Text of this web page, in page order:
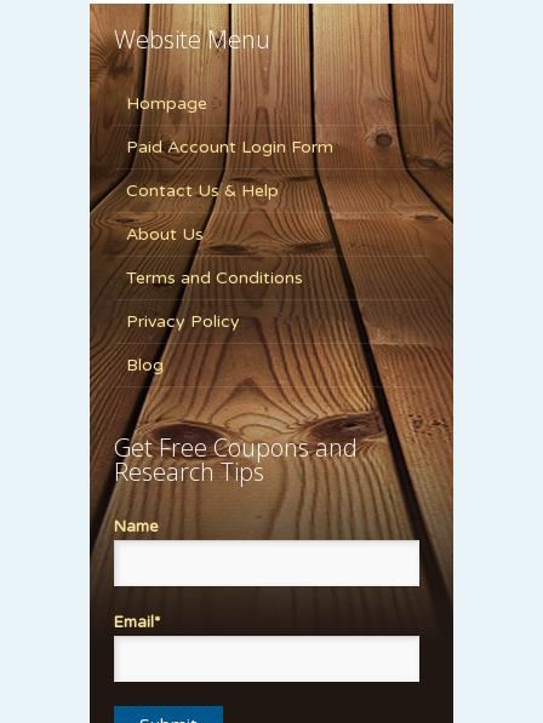
Website Menu
Hompage
Paid Account Login Form
Contact Us & Help
About Us
Terms and Conditions
Privacy Policy
Blog
Get Free Coupons and
Research Tips
Name
Email*